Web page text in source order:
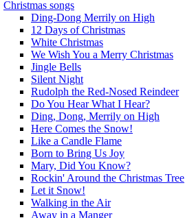
Christmas songs
Ding-Dong Merrily on High
12 Days of Christmas
White Christmas
We Wish You a Merry Christmas
Jingle Bells
Silent Night
Rudolph the Red-Nosed Reindeer
Do You Hear What I Hear?
Ding, Dong, Merrily on High
Here Comes the Snow!
Like a Candle Flame
Born to Bring Us Joy
Mary, Did You Know?
Rockin' Around the Christmas Tree
Let it Snow!
Walking in the Air
Away in a Manger